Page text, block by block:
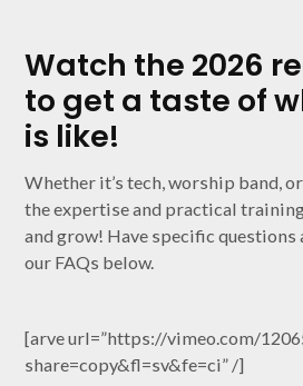
Watch the 2026
to get a taste of
is like!
Whether it’s tech, worship band,
the expertise and practical
and grow! Have specific questions
our FAQs below.
[arve url=”https://vimeo.com/
share=copy&fl=sv&fe=ci” /]